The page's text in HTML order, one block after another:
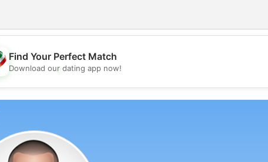
💖
Find Your Perfect Match
Download our dating app now!